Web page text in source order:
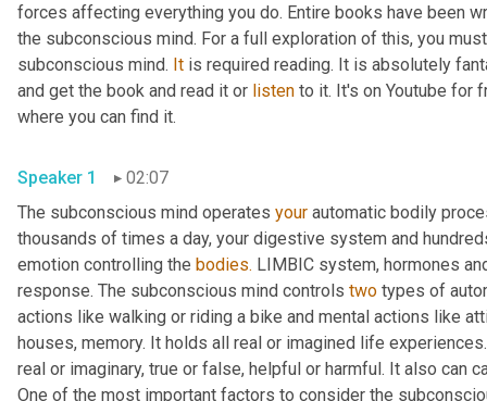
forces affecting everything you do. Entire books have been
the subconscious mind. For a full exploration of this, you
subconscious mind. It is required reading. It is absolutely
and get the book and read it or listen to it. It's on Youtube for
where you can find it.
Speaker 1
02:07
The subconscious mind operates your automatic bodily
thousands of times a day, your digestive system and
emotion controlling the bodies. LIMBIC system, hormones
response. The subconscious mind controls two types of
actions like walking or riding a bike and mental actions like
houses, memory. It holds all real or imagined life
real or imaginary, true or false, helpful or harmful. It also can
One of the most important factors to consider the